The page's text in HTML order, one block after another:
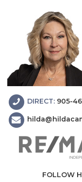
DIRECT: 905-
FOLLOW